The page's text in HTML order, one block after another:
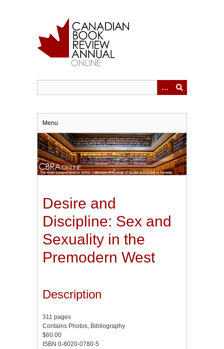
Menu
Desire and
Discipline: Sex and
Sexuality in the
Premodern West
Description
311 pages
Contains Photos, Bibliography
$60.00
ISBN 0-8020-0780-5